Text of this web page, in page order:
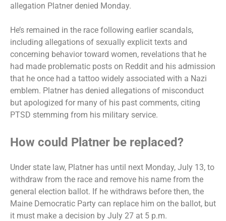
allegation Platner denied Monday.
He’s remained in the race following earlier scandals,
including allegations of sexually explicit texts and
concerning behavior toward women, revelations that he
had made problematic posts on Reddit and his admission
that he once had a tattoo widely associated with a Nazi
emblem. Platner has denied allegations of misconduct
but apologized for many of his past comments, citing
PTSD stemming from his military service.
How could Platner be replaced?
Under state law, Platner has until next Monday, July 13, to
withdraw from the race and remove his name from the
general election ballot. If he withdraws before then, the
Maine Democratic Party can replace him on the ballot, but
it must make a decision by July 27 at 5 p.m.